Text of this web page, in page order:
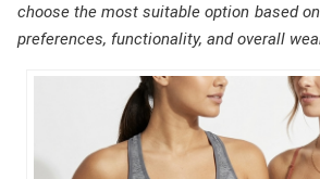
choose the most suitable option based
preferences, functionality, and overall